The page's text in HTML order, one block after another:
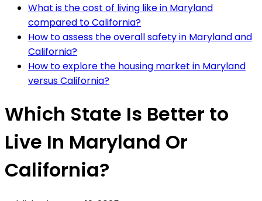
What is the cost of living like in Maryland
compared to California?
How to assess the overall safety in Maryland and
California?
How to explore the housing market in Maryland
versus California?
Which State Is Better to
Live In Maryland Or
California?